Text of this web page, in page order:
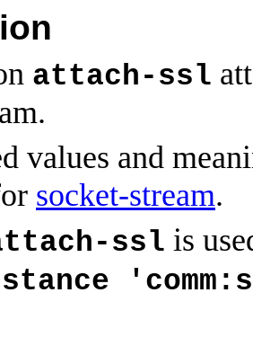
attach-ssl
values and
socket-stream.
ssl is